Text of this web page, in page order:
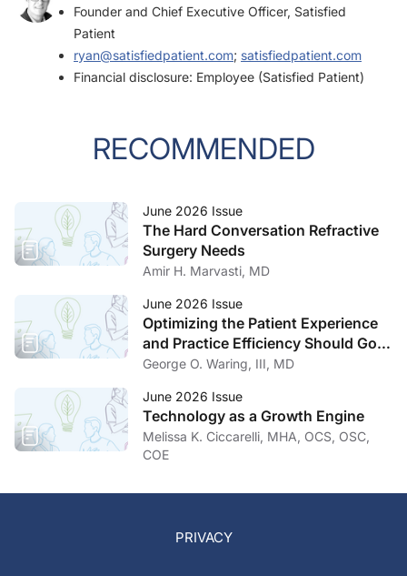
Founder and Chief Executive Officer, Satisfied
Patient
ryan@satisfiedpatient.com; satisfiedpatient.com
Financial disclosure: Employee (Satisfied Patient)
RECOMMENDED
June 2026 Issue
The Hard Conversation Refractive
Surgery Needs
Amir H. Marvasti, MD
June 2026 Issue
Optimizing the Patient Experience
and Practice Efficiency Should Go
Hand in Hand
George O. Waring, III, MD
June 2026 Issue
Technology as a Growth Engine
Melissa K. Ciccarelli, MHA, OCS, OSC,
COE
PRIVACY